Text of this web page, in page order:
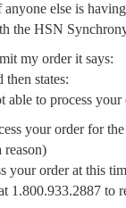
else is
the HSN
my order it says:
then states:
able to process your
your order for
reason)
your order at this
1.800.933.2887 to